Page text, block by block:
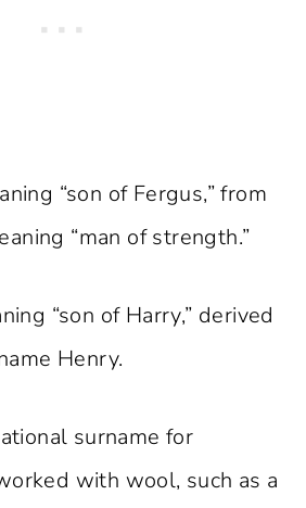
“son of Fergus,” from
“man of strength.”
“son of Harry,” derived
Henry.
surname for
with wool, such as a